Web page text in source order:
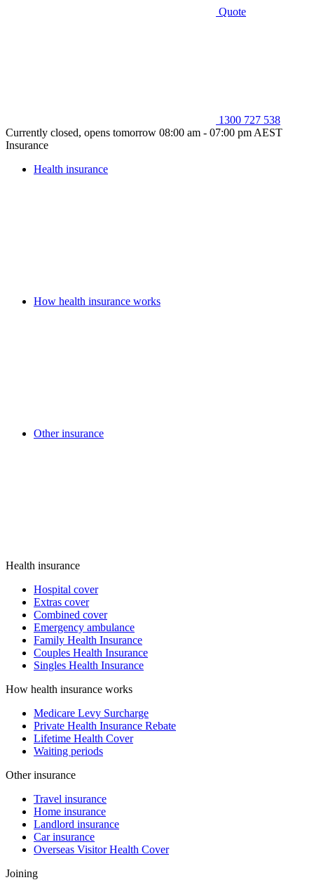
Quote
1300 727 538
Currently closed, opens tomorrow 08:00 am - 07:00 pm AEST
Insurance
Health insurance
How health insurance works
Other insurance
Health insurance
Hospital cover
Extras cover
Combined cover
Emergency ambulance
Family Health Insurance
Couples Health Insurance
Singles Health Insurance
How health insurance works
Medicare Levy Surcharge
Private Health Insurance Rebate
Lifetime Health Cover
Waiting periods
Other insurance
Travel insurance
Home insurance
Landlord insurance
Car insurance
Overseas Visitor Health Cover
Joining